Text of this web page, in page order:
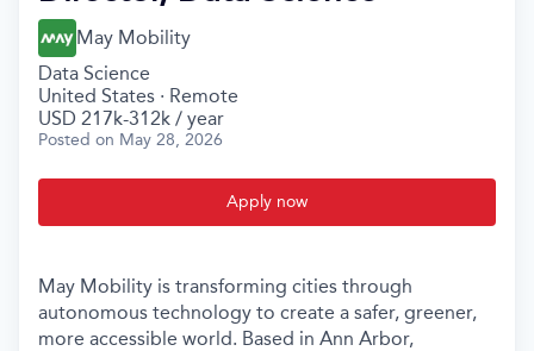
May Mobility
Data Science
United States · Remote
USD 217k-312k / year
Posted on May 28, 2026
Apply now
May Mobility is transforming cities through
autonomous technology to create a safer, greener,
more accessible world. Based in Ann Arbor,